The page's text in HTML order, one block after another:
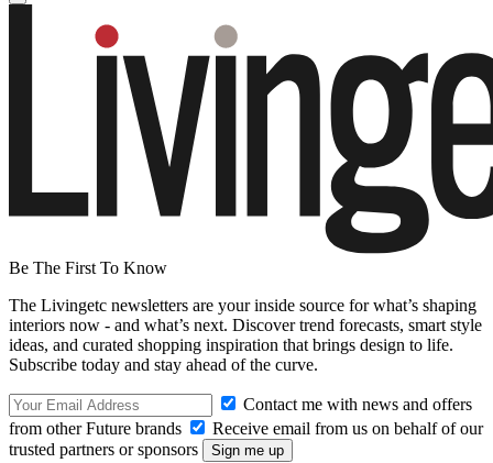
Be The First To Know
The Livingetc newsletters are your inside source for what’s shaping
interiors now - and what’s next. Discover trend forecasts, smart style
ideas, and curated shopping inspiration that brings design to life.
Subscribe today and stay ahead of the curve.
Contact me with news and offers
from other Future brands
Receive email from us on behalf of our
trusted partners or sponsors